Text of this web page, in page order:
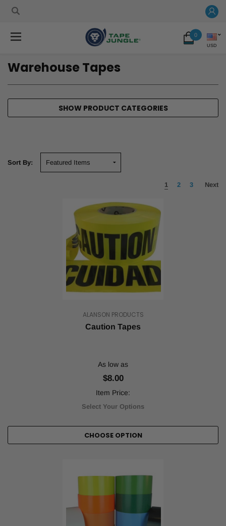
0
USD
Warehouse Tapes
SHOW PRODUCT CATEGORIES
Sort By:
1 2 3 Next
ALANSON PRODUCTS
Caution Tapes
As low as
$8.00
Item Price:
Select Your Options
CHOOSE OPTION